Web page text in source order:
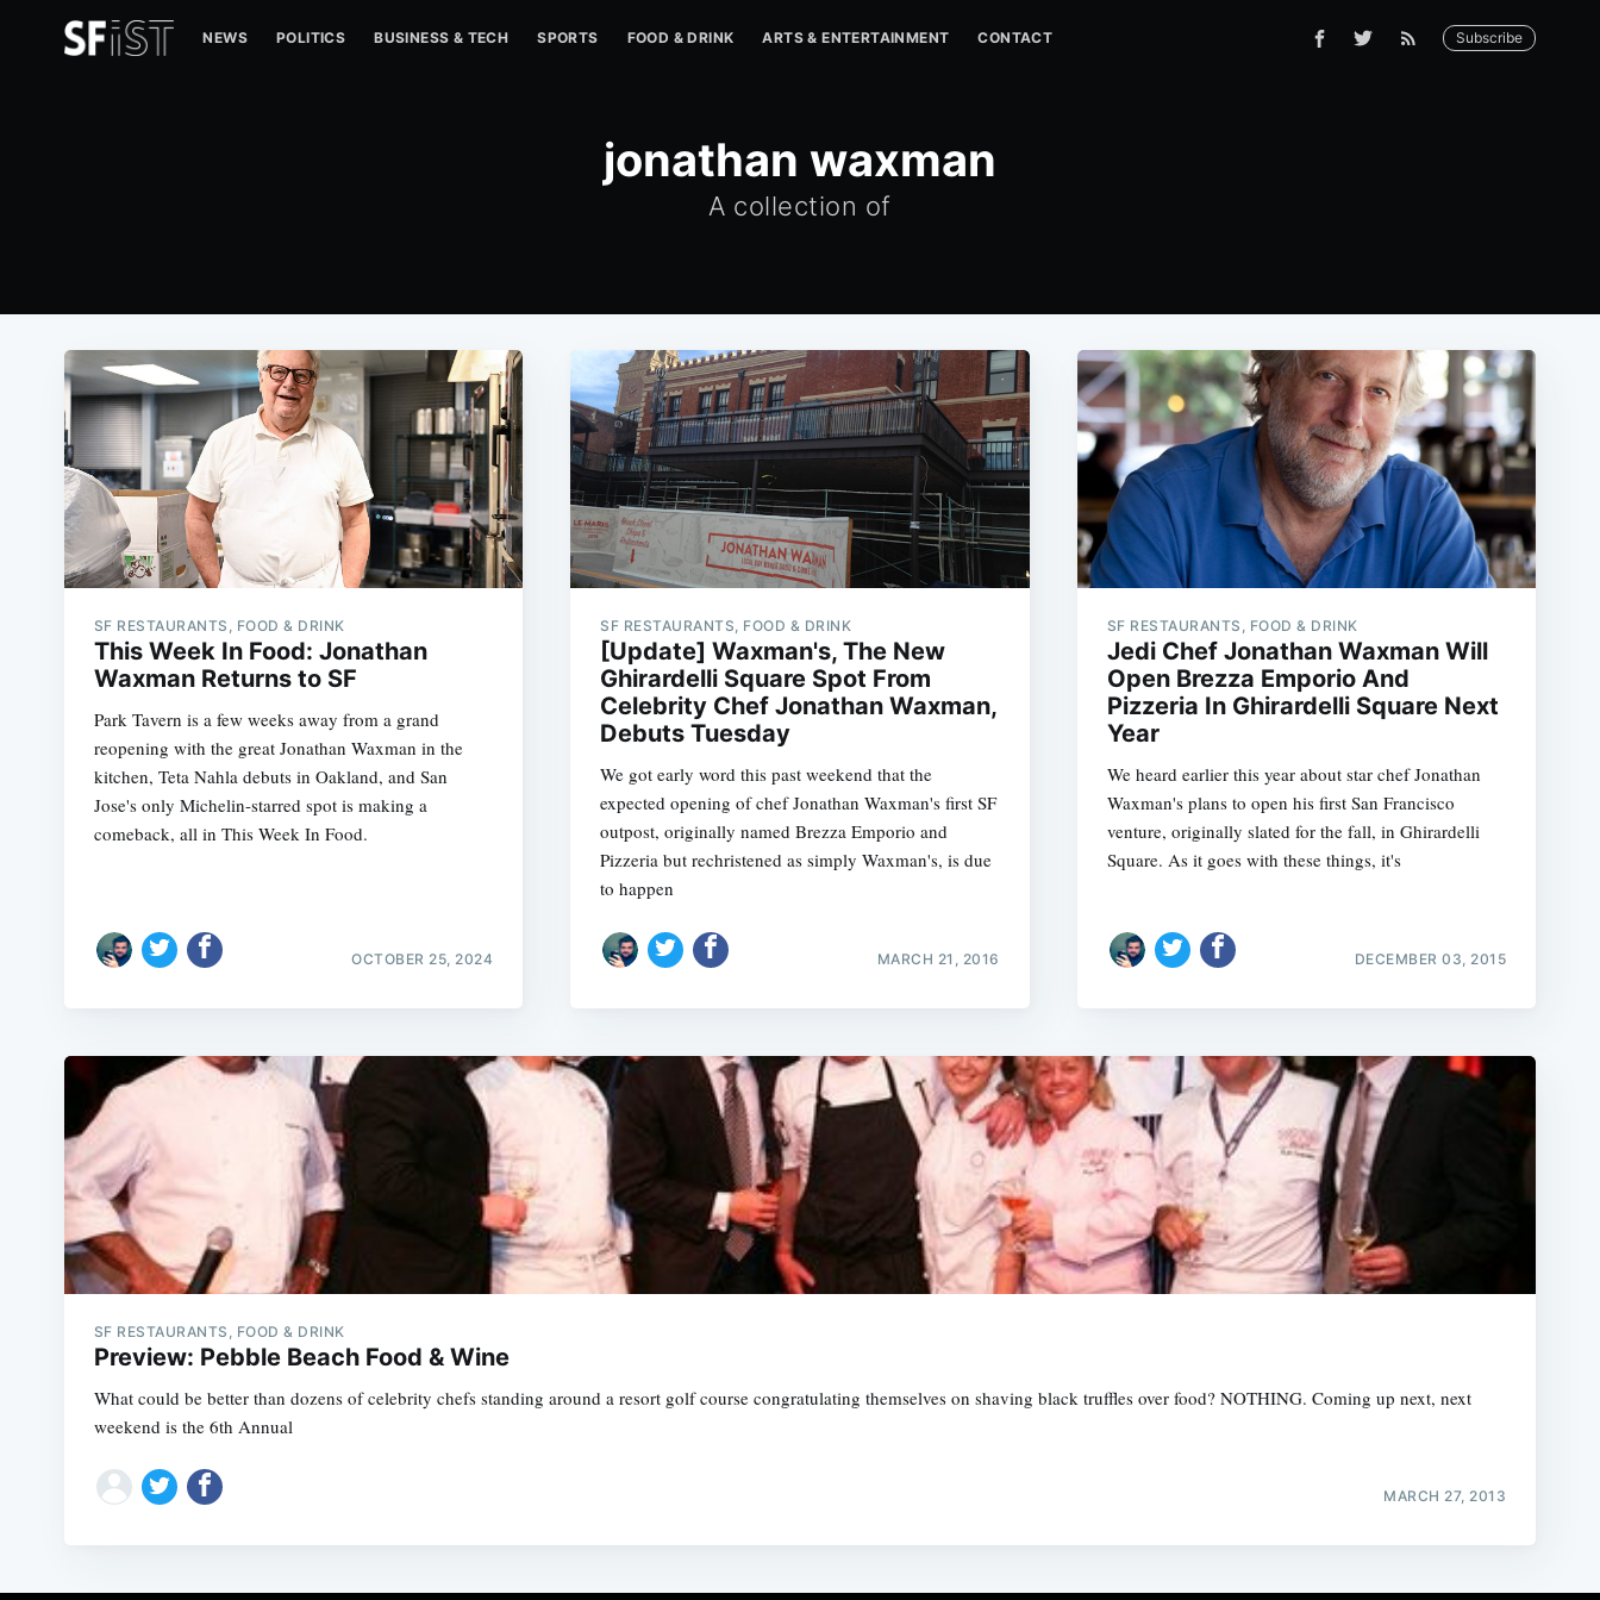
NEWS POLITICS BUSINESS & TECH SPORTS FOOD & DRINK ARTS & ENTERTAINMENT CONTACT Subscribe
jonathan waxman
A collection of
SF RESTAURANTS, FOOD & DRINK
This Week In Food: Jonathan
Waxman Returns to SF
Park Tavern is a few weeks away from a grand
reopening with the great Jonathan Waxman in the
kitchen, Teta Nahla debuts in Oakland, and San
Jose's only Michelin-starred spot is making a
comeback, all in This Week In Food.
OCTOBER 25, 2024
SF RESTAURANTS, FOOD & DRINK
[Update] Waxman's, The New
Ghirardelli Square Spot From
Celebrity Chef Jonathan Waxman,
Debuts Tuesday
We got early word this past weekend that the
expected opening of chef Jonathan Waxman's first SF
outpost, originally named Brezza Emporio and
Pizzeria but rechristened as simply Waxman's, is due
to happen
MARCH 21, 2016
SF RESTAURANTS, FOOD & DRINK
Jedi Chef Jonathan Waxman Will
Open Brezza Emporio And
Pizzeria In Ghirardelli Square Next
Year
We heard earlier this year about star chef Jonathan
Waxman's plans to open his first San Francisco
venture, originally slated for the fall, in Ghirardelli
Square. As it goes with these things, it's
DECEMBER 03, 2015
SF RESTAURANTS, FOOD & DRINK
Preview: Pebble Beach Food & Wine
What could be better than dozens of celebrity chefs standing around a resort golf course congratulating themselves on shaving black truffles over food? NOTHING. Coming up next, next
weekend is the 6th Annual
MARCH 27, 2013
Subscribe